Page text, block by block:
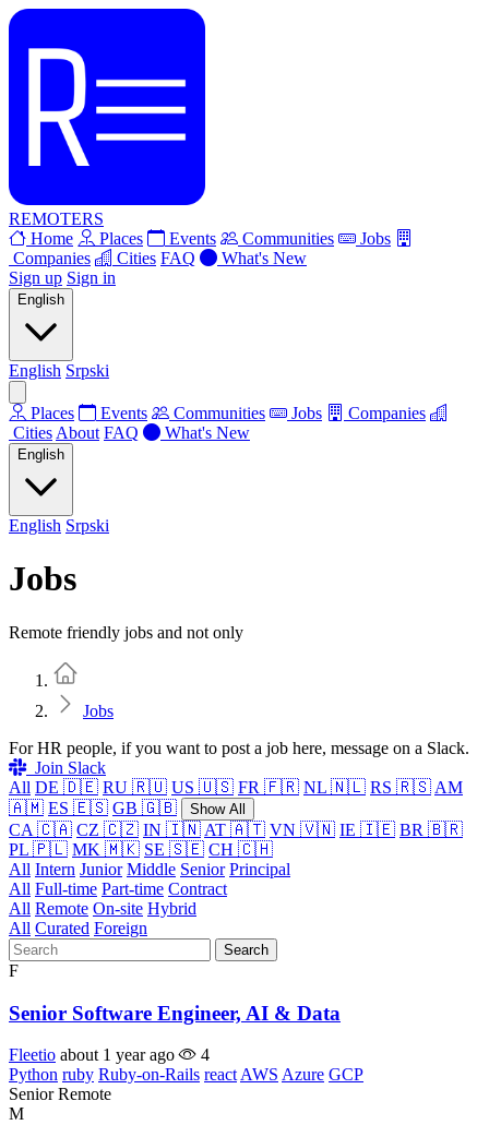
REMOTERS
Home
Places Events Communities
Jobs
Companies
Cities FAQ
What's New
Sign up Sign in
English
English Srpski
Places Events Communities Jobs
Companies
Cities About FAQ What's New
English
English Srpski
Jobs
Remote friendly jobs and not only
Jobs
For HR people, if you want to post a job here, message on a Slack.
Join Slack
All DE 🇩🇪 RU 🇷🇺 US 🇺🇸 FR 🇫🇷 NL 🇳🇱 RS 🇷🇸 AM
🇦🇲 ES 🇪🇸 GB 🇬🇧 Show All
CA 🇨🇦 CZ 🇨🇿 IN 🇮🇳 AT 🇦🇹 VN 🇻🇳 IE 🇮🇪 BR 🇧🇷
PL 🇵🇱 MK 🇲🇰 SE 🇸🇪 CH 🇨🇭
All Intern Junior Middle Senior Principal
All Full-time Part-time Contract
All Remote On-site Hybrid
All Curated Foreign
Search
F
Senior Software Engineer, AI & Data
Fleetio about 1 year ago
4
Python ruby Ruby-on-Rails react AWS Azure GCP
Senior Remote
M